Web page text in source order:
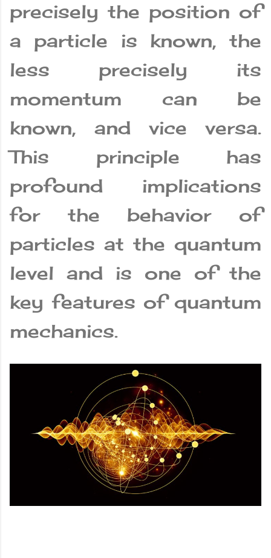
precisely the position of
a particle is known, the
less precisely its
momentum can be
known, and vice versa.
This principle has
profound implications
for the behavior of
particles at the quantum
level and is one of the
key features of quantum
mechanics.